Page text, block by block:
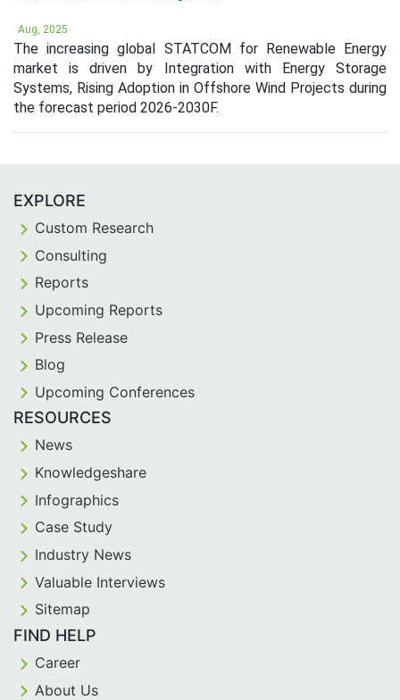
Aug, 2025
The increasing global STATCOM for Renewable Energy
market is driven by Integration with Energy Storage
Systems, Rising Adoption in Offshore Wind Projects during
the forecast period 2026-2030F.
EXPLORE
Custom Research
Consulting
Reports
Upcoming Reports
Press Release
Blog
Upcoming Conferences
RESOURCES
News
Knowledgeshare
Infographics
Case Study
Industry News
Valuable Interviews
Sitemap
FIND HELP
Career
About Us